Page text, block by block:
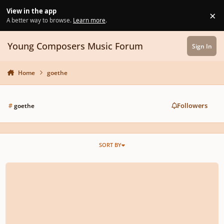
View in the app
A better way to browse. Learn more. ×
Young Composers Music Forum Sign In
Home goethe
#goethe Followers
SORT BY
Faust (powerful metal track)